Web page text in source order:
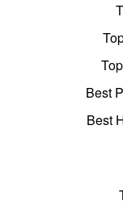
Best
Best